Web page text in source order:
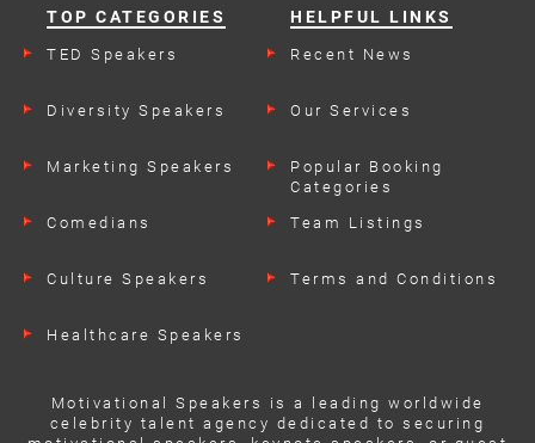
TOP CATEGORIES
TED Speakers
Diversity Speakers
Marketing Speakers
Comedians
Culture Speakers
Healthcare Speakers
HELPFUL LINKS
Recent News
Our Services
Popular Booking
Categories
Team Listings
Terms and Conditions
Motivational Speakers is a leading worldwide
celebrity talent agency dedicated to securing